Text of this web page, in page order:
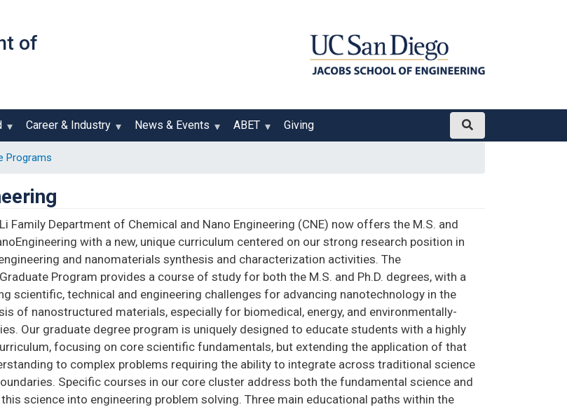
of
Career & Industry News & Events ABET Giving
Programs
Family Department of Chemical and Nano Engineering (CNE) now offers the M.S. and
with a new, unique curriculum centered on our strong research position in
and nanomaterials synthesis and characterization activities. The
Program provides a course of study for both the M.S. and Ph.D. degrees, with a
scientific, technical and engineering challenges for advancing nanotechnology in the
of nanostructured materials, especially for biomedical, energy, and environmentally-
Our graduate degree program is uniquely designed to educate students with a highly
focusing on core scientific fundamentals, but extending the application of that
to complex problems requiring the ability to integrate across traditional science
Specific courses in our core cluster address both the fundamental science and
science into engineering problem solving. Three main educational paths within the